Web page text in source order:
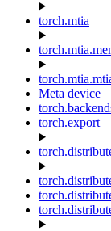
torch.mtia
Meta device
torch.export